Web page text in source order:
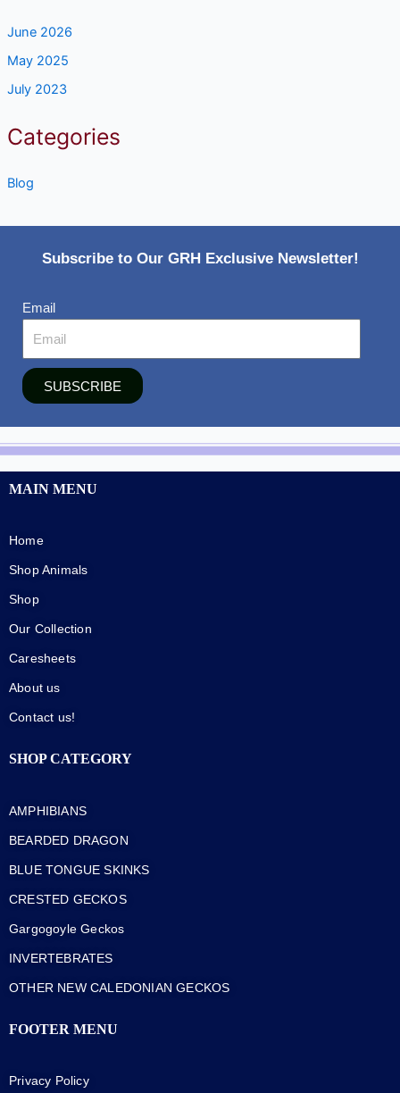
June 2026
May 2025
July 2023
Categories
Blog
Subscribe to Our GRH Exclusive Newsletter!
Email
SUBSCRIBE
MAIN MENU
Home
Shop Animals
Shop
Our Collection
Caresheets
About us
Contact us!
SHOP CATEGORY
AMPHIBIANS
BEARDED DRAGON
BLUE TONGUE SKINKS
CRESTED GECKOS
Gargogoyle Geckos
INVERTEBRATES
OTHER NEW CALEDONIAN GECKOS
FOOTER MENU
Privacy Policy